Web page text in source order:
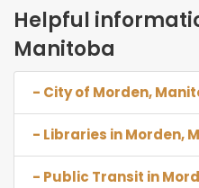
Helpful
Manitoba
- City of Morden,
- Libraries in Morden,
- Public Transit in